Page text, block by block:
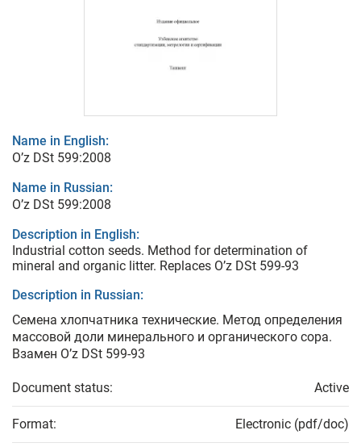
Name in English:
O’z DSt 599:2008
Name in Russian:
O’z DSt 599:2008
Description in English:
Industrial cotton seeds. Method for determination of
mineral and organic litter. Replaces O’z DSt 599-93
Description in Russian:
Семена хлопчатника технические. Метод определения
массовой доли минерального и органического сора.
Взамен O’z DSt 599-93
Document status: Active
Format: Electronic (pdf/doc)